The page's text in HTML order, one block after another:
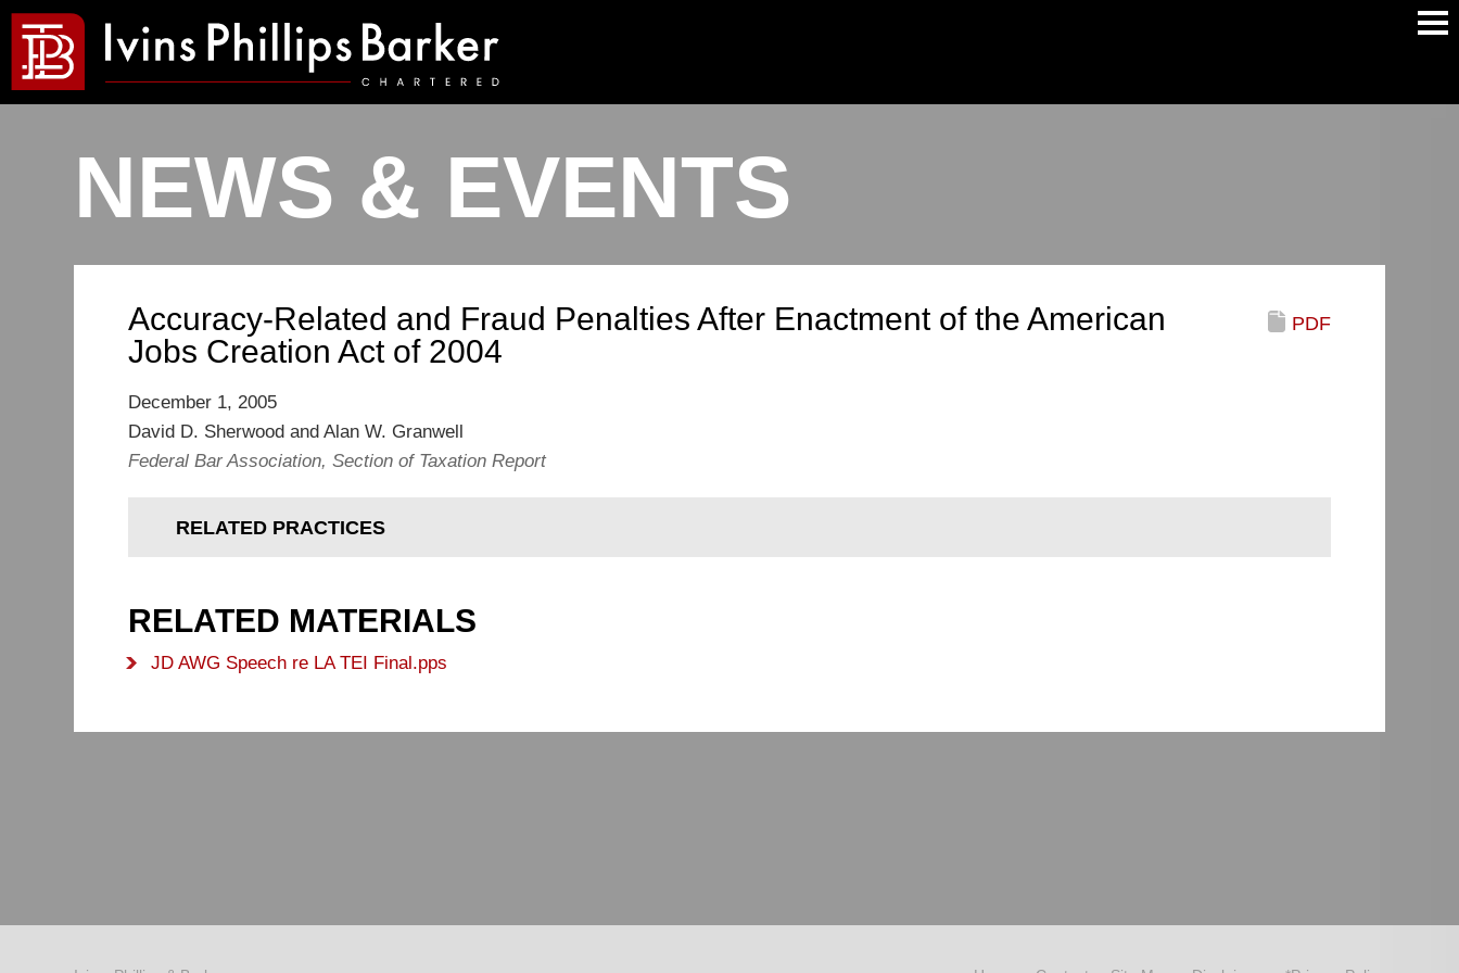
NEWS & EVENTS
Accuracy-Related and Fraud Penalties After Enactment of the American
Jobs Creation Act of 2004
PDF
December 1, 2005
David D. Sherwood and Alan W. Granwell
Federal Bar Association, Section of Taxation Report
RELATED PRACTICES
RELATED MATERIALS
JD AWG Speech re LA TEI Final.pps